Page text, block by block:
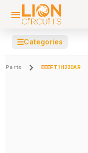
☰Categories
Parts EEEFT1H220AR